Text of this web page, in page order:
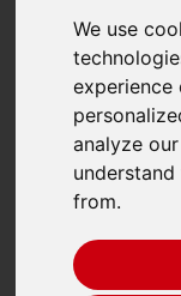
We use
experience
analyze
from.